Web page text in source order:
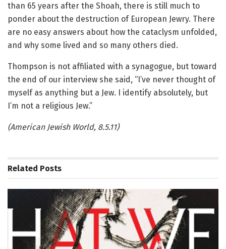
than 65 years after the Shoah, there is still much to
ponder about the destruction of European Jewry. There
are no easy answers about how the cataclysm unfolded,
and why some lived and so many others died.
Thompson is not affiliated with a synagogue, but toward
the end of our interview she said, “I’ve never thought of
myself as anything but a Jew. I identify absolutely, but
I’m not a religious Jew.”
(American Jewish World, 8.5.11)
Related Posts